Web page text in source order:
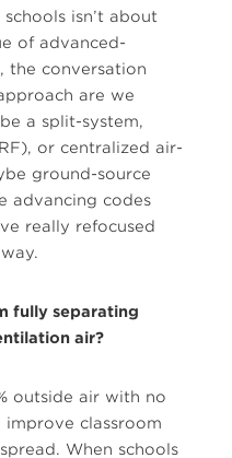
isn’t about
of advanced-
the conversation
are we
a split-system,
or centralized air-
ground-source
advancing codes
really refocused
fully separating
air?
outside air with no
classroom
When schools